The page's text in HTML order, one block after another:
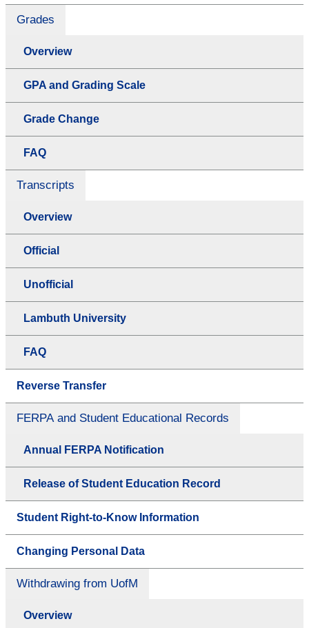
Grades
Overview
GPA and Grading Scale
Grade Change
FAQ
Transcripts
Overview
Official
Unofficial
Lambuth University
FAQ
Reverse Transfer
FERPA and Student Educational Records
Annual FERPA Notification
Release of Student Education Record
Student Right-to-Know Information
Changing Personal Data
Withdrawing from UofM
Overview